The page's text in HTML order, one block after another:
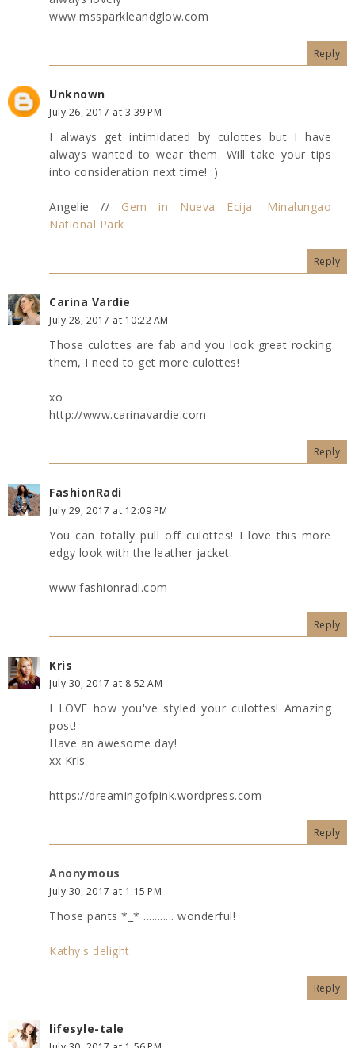
www.mssparkleandglow.com
Reply
Unknown
July 26, 2017 at 3:39 PM
I always get intimidated by culottes but I have
always wanted to wear them. Will take your tips
into consideration next time! :)
Angelie // Gem in Nueva Ecija: Minalungao
National Park
Reply
Carina Vardie
July 28, 2017 at 10:22 AM
Those culottes are fab and you look great rocking
them, I need to get more culottes!
xo
http://www.carinavardie.com
Reply
FashionRadi
July 29, 2017 at 12:09 PM
You can totally pull off culottes! I love this more
edgy look with the leather jacket.
www.fashionradi.com
Reply
Kris
July 30, 2017 at 8:52 AM
I LOVE how you've styled your culottes! Amazing
post!
Have an awesome day!
xx Kris
https://dreamingofpink.wordpress.com
Reply
Anonymous
July 30, 2017 at 1:15 PM
Those pants *_* ........... wonderful!
Kathy's delight
Reply
lifesyle-tale